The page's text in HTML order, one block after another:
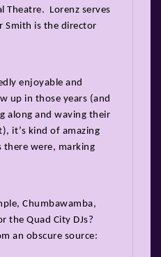
Theatre. Lorenz serves
Smith is the director
enjoyable and
up in those years (and
along and waving their
it’s kind of amazing
there were, marking
Chumbawamba,
the Quad City DJs?
an obscure source: